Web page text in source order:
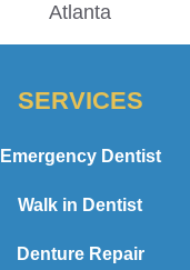
Atlanta
SERVICES
Emergency Dentist
Walk in Dentist
Denture Repair